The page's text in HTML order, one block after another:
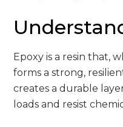
Epoxy is a resin that,
forms a strong,
creates a durable
loads and resist